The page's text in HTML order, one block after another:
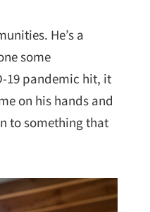
He’s a
some
19 pandemic hit, it
on his hands and
to something that